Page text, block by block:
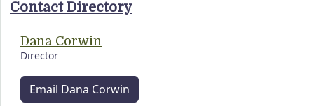
Contact Directory
Dana Corwin
Director
Email Dana Corwin